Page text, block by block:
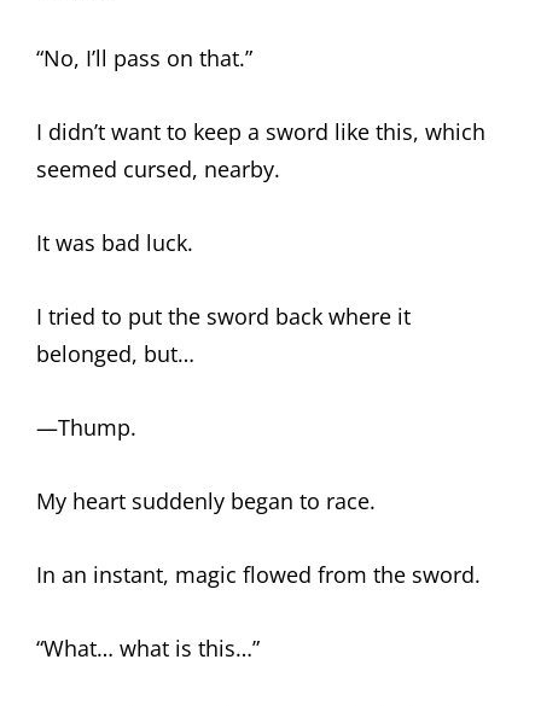
“No, I’ll pass on that.”
I didn’t want to keep a sword like this, which
seemed cursed, nearby.
It was bad luck.
I tried to put the sword back where it
belonged, but…
—Thump.
My heart suddenly began to race.
In an instant, magic flowed from the sword.
“What… what is this…”